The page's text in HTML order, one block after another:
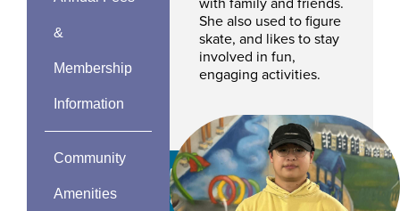
&
Membership
Information
Community
Amenities
with family and friends.
She also used to figure
skate, and likes to stay
involved in fun,
engaging activities.
Ryan Shek
CSR